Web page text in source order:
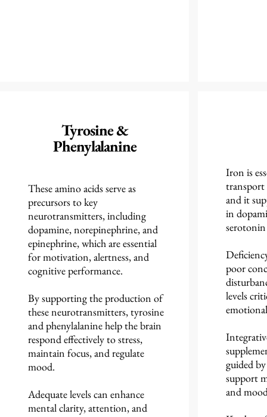
Tyrosine &
Phenylalanine
These amino acids serve as
precursors to key
neurotransmitters, including
dopamine, norepinephrine, and
epinephrine, which are essential
for motivation, alertness, and
cognitive performance.
By supporting the production of
these neurotransmitters, tyrosine
and phenylalanine help the brain
respond effectively to stress,
maintain focus, and regulate
mood.
Adequate levels can enhance
mental clarity, attention, and
Iron is
transport
and it
in
serotonin
poor
levels
guided
support
and